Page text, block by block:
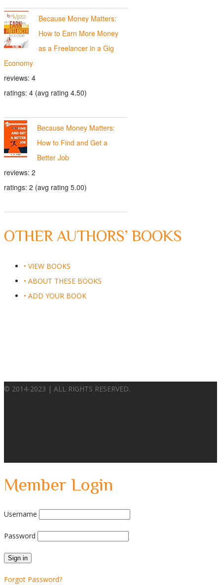
Because Money Matters:
How to Earn More Money
as a Freelancer in a Gig
Economy
reviews: 4
ratings: 4 (avg rating 4.50)
Because Money Matters:
How to Find and Get a
Better Job
reviews: 2
ratings: 2 (avg rating 5.00)
OTHER AUTHORS’ BOOKS
• VIEW BOOKS
• ABOUT THESE BOOKS
• ADD YOUR BOOK
© 2014-2023 | ALL RIGHTS RESERVED.
Member Login
Username
Password
Forgot Password?